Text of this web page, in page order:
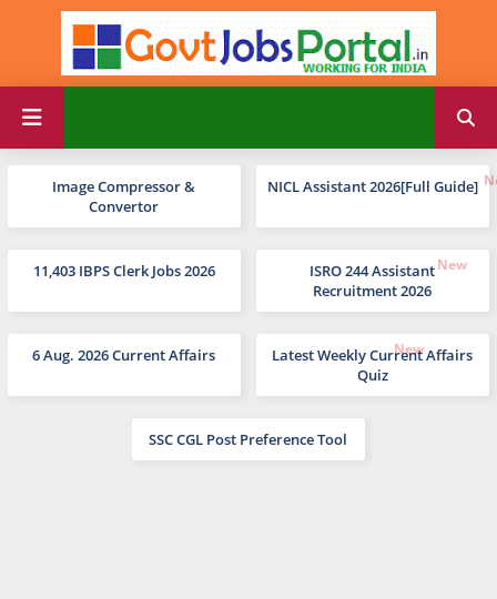
Image Compressor &
Convertor
NICL Assistant 2026[Full Guide]
11,403 IBPS Clerk Jobs 2026
ISRO 244 Assistant
Recruitment 2026
6 Aug. 2026 Current Affairs
Latest Weekly Current Affairs
Quiz
SSC CGL Post Preference Tool